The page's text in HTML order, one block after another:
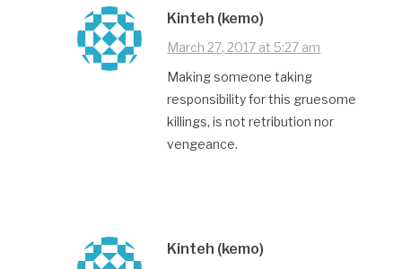
Kinteh (kemo)
March 27, 2017 at 5:27 am
Making someone taking
responsibility for this gruesome
killings, is not retribution nor
vengeance.
Kinteh (kemo)